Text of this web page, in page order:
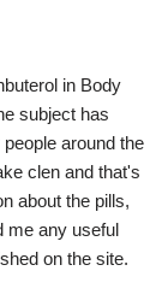
in Body
subject has
around the
clen and that's
about the pills,
me any useful
on the site.